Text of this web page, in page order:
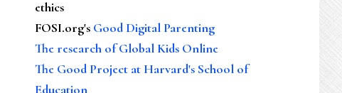
ethics
FOSI.org's Good Digital Parenting
The research of Global Kids Online
The Good Project at Harvard's School of
Education